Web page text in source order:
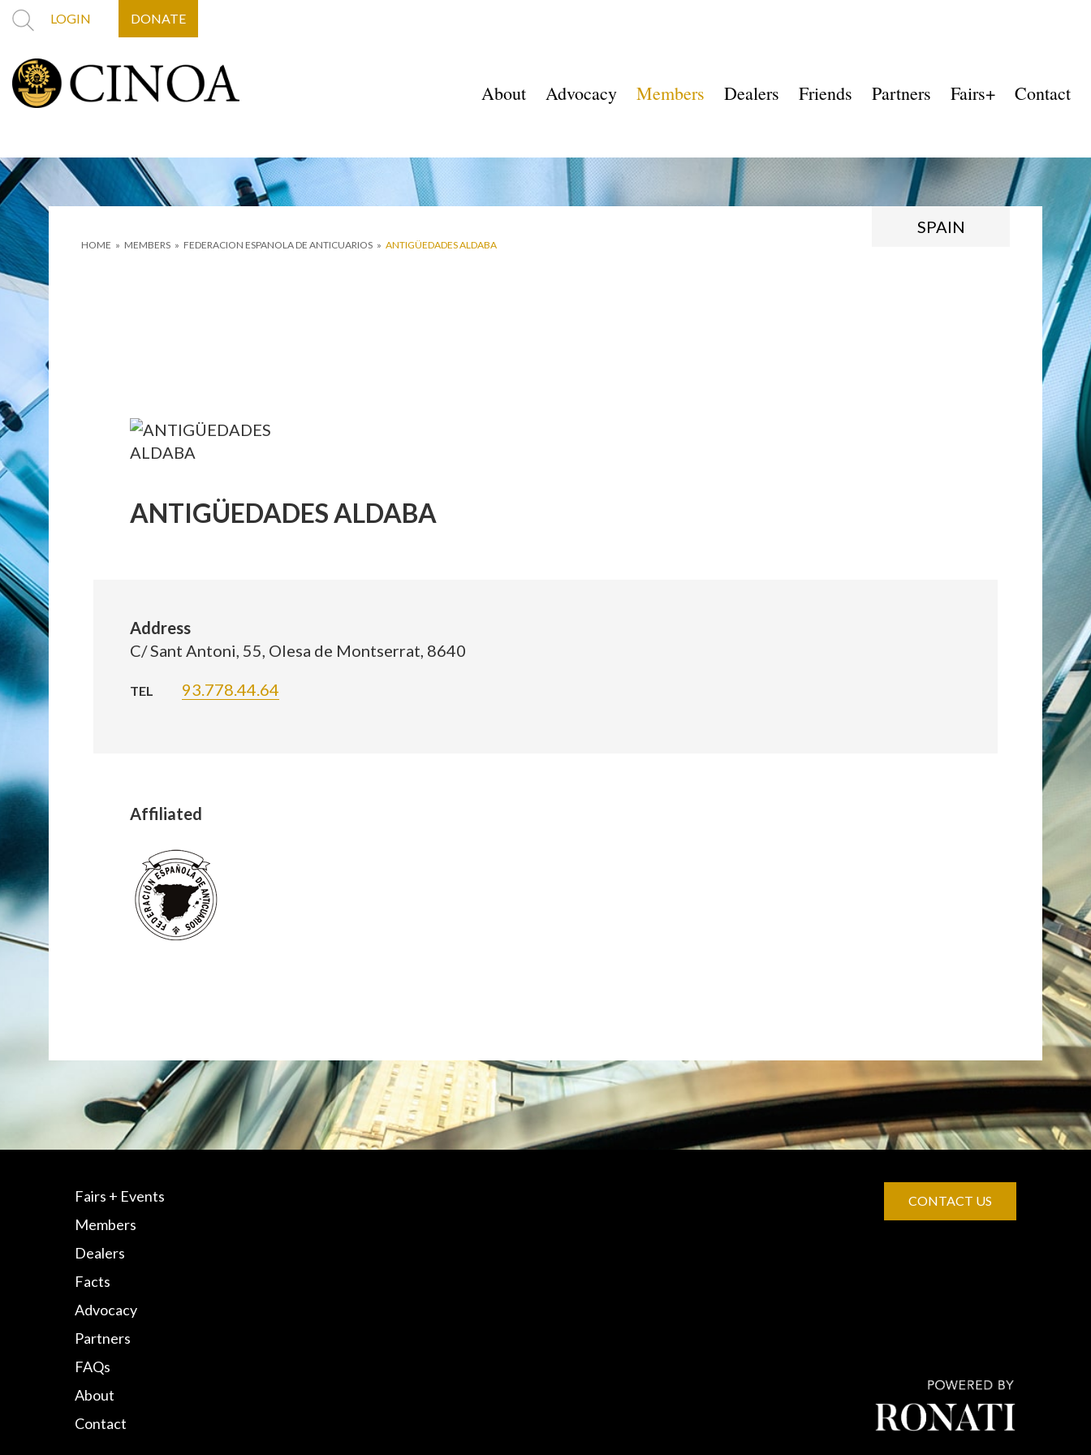
LOGIN DONATE
About Advocacy Members Dealers Friends Partners Fairs+ Contact
HOME » MEMBERS » FEDERACION ESPANOLA DE ANTICUARIOS » ANTIGÜEDADES ALDABA
SPAIN
ANTIGÜEDADES ALDABA
Address
C/ Sant Antoni, 55, Olesa de Montserrat, 8640
TEL 93.778.44.64
Affiliated
Fairs + Events
Members
Dealers
Facts
Advocacy
Partners
FAQs
About
Contact
CONTACT US